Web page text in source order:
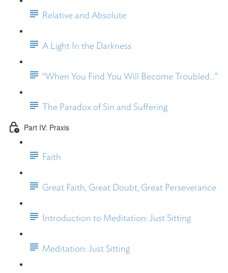
Relative and Absolute
A Light In the Darkness
“When You Find You Will Become Troubled…”
The Paradox of Sin and Suffering
Part IV: Praxis
Faith
Great Faith, Great Doubt, Great Perseverance
Introduction to Meditation: Just Sitting
Meditation: Just Sitting